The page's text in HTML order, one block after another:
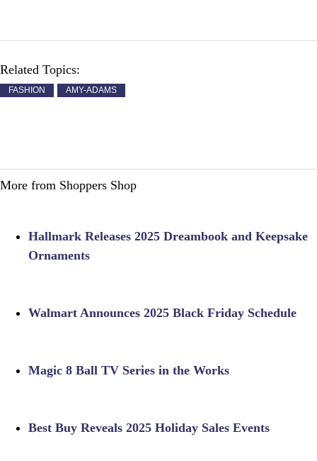
Related Topics:
FASHION AMY-ADAMS
More from Shoppers Shop
Hallmark Releases 2025 Dreambook and Keepsake
Ornaments
Walmart Announces 2025 Black Friday Schedule
Magic 8 Ball TV Series in the Works
Best Buy Reveals 2025 Holiday Sales Events